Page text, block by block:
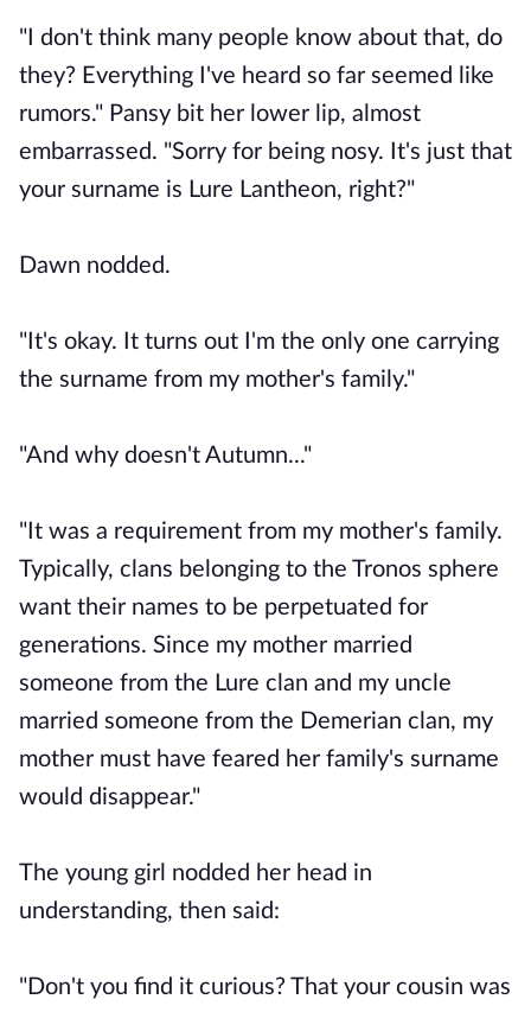
"I don't think many people know about that, do
they? Everything I've heard so far seemed like
rumors." Pansy bit her lower lip, almost
embarrassed. "Sorry for being nosy. It's just that
your surname is Lure Lantheon, right?"
Dawn nodded.
"It's okay. It turns out I'm the only one carrying
the surname from my mother's family."
"And why doesn't Autumn..."
"It was a requirement from my mother's family.
Typically, clans belonging to the Tronos sphere
want their names to be perpetuated for
generations. Since my mother married
someone from the Lure clan and my uncle
married someone from the Demerian clan, my
mother must have feared her family's surname
would disappear."
The young girl nodded her head in
understanding, then said:
"Don't you find it curious? That your cousin was